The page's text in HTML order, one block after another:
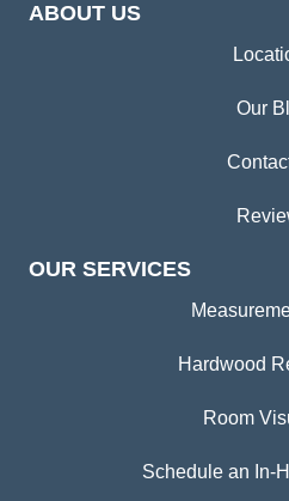
ABOUT US
Our
OUR SERVICES
Hardwood
Room
Schedule an In-